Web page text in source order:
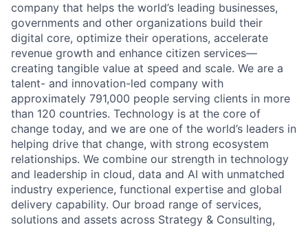
company that helps the world’s leading businesses,
governments and other organizations build their
digital core, optimize their operations, accelerate
revenue growth and enhance citizen services—
creating tangible value at speed and scale. We are a
talent- and innovation-led company with
approximately 791,000 people serving clients in more
than 120 countries. Technology is at the core of
change today, and we are one of the world’s leaders in
helping drive that change, with strong ecosystem
relationships. We combine our strength in technology
and leadership in cloud, data and AI with unmatched
industry experience, functional expertise and global
delivery capability. Our broad range of services,
solutions and assets across Strategy & Consulting,